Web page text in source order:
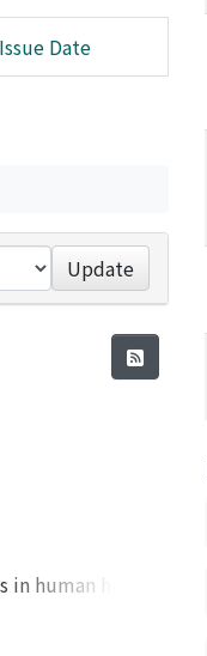
Date
Update
human history.